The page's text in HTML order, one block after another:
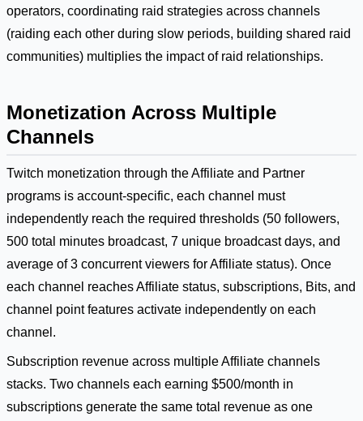
operators, coordinating raid strategies across channels
(raiding each other during slow periods, building shared raid
communities) multiplies the impact of raid relationships.
Monetization Across Multiple
Channels
Twitch monetization through the Affiliate and Partner
programs is account-specific, each channel must
independently reach the required thresholds (50 followers,
500 total minutes broadcast, 7 unique broadcast days, and
average of 3 concurrent viewers for Affiliate status). Once
each channel reaches Affiliate status, subscriptions, Bits, and
channel point features activate independently on each
channel.
Subscription revenue across multiple Affiliate channels
stacks. Two channels each earning $500/month in
subscriptions generate the same total revenue as one